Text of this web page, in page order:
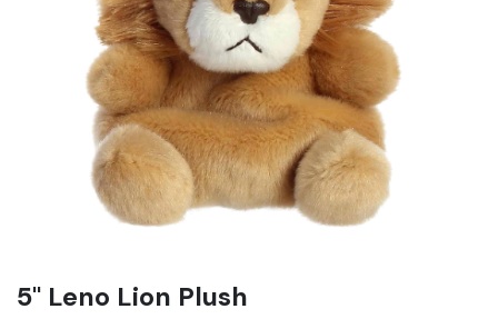
5" Leno Lion Plush